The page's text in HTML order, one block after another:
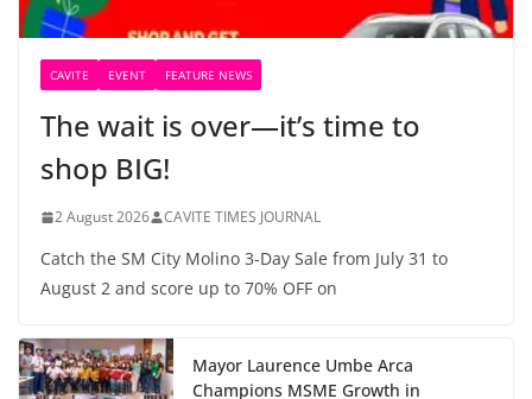
CAVITE EVENT FEATURE NEWS
The wait is over—it’s time to
shop BIG!
2 August 2026 CAVITE TIMES JOURNAL
Catch the SM City Molino 3-Day Sale from July 31 to
August 2 and score up to 70% OFF on
Mayor Laurence Umbe Arca
Champions MSME Growth in